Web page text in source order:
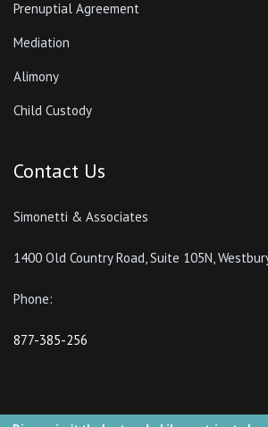
Prenuptial Agreement
Mediation
Alimony
Child Custody
Contact Us
Simonetti & Associates
1400 Old Country Road, Suite 105N,
Phone:
877-385-256